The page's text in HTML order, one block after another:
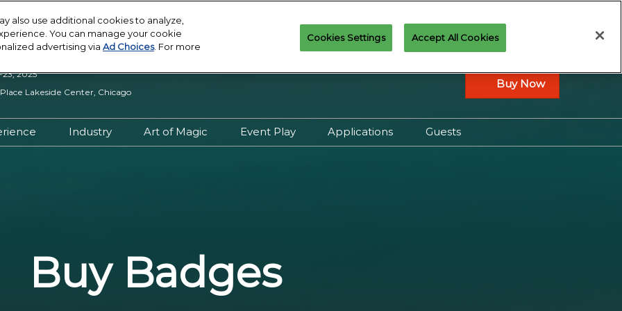
2025
Lakeside Center, Chicago
Buy Now
Target Permanent
Industry
Exhibitor Manual
Art of Magic
Event Play
Tournaments
Applications
Guests
Buy Badges
also use additional cookies to analyze,
You can manage your cookie
advertising via Ad Choices. For more
Cookies Settings Accept All Cookies